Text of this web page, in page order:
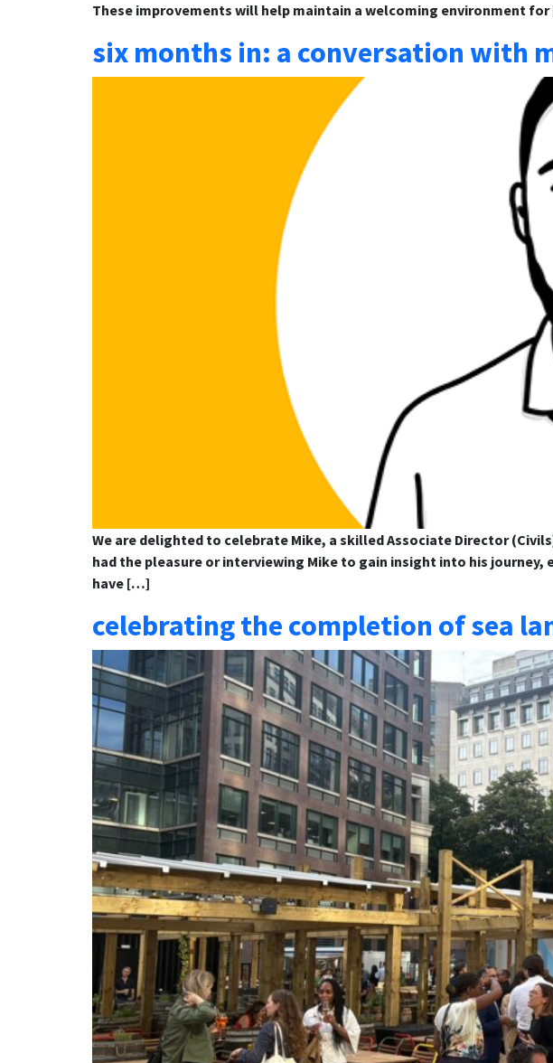
These improvements will help maintain a welcoming environment
six months in: a conversation with
We are delighted to celebrate Mike, a skilled Associate Director
had the pleasure or interviewing Mike to gain insight into his
have […]
celebrating the completion of sea